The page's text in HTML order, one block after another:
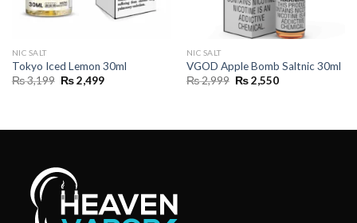
NIC SALT
Tokyo Iced Lemon 30ml
₨3,199 Original
₨2,499Current
NIC SALT
VGOD Apple Bomb Saltnic 30ml
₨2,999 Original
₨2,550Current